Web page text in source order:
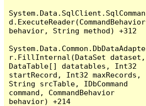
System.Data.SqlClient.SqlComman
d.ExecuteReader(CommandBehavior
behavior, String method) +312
System.Data.Common.DbDataAdapte
r.FillInternal(DataSet dataset,
DataTable[] datatables, Int32
startRecord, Int32 maxRecords,
String srcTable, IDbCommand
command, CommandBehavior
behavior) +214